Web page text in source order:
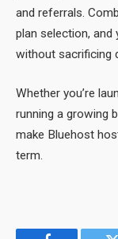
and referrals.
plan selection,
without sacrificing
Whether you’re
running a growing
make Bluehost
term.